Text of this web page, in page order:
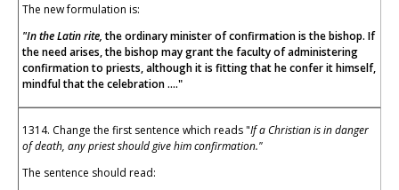
The new formulation is:
"In the Latin rite,the ordinary minister of confirmation is the bishop. If
the need arises, the bishop may grant the faculty of administering
confirmation to priests, although it is fitting that he confer it himself,
mindful that the celebration ...."
1314. Change the first sentence which reads "If a Christian is in danger
of death, any priest should give him confirmation."
The sentence should read: